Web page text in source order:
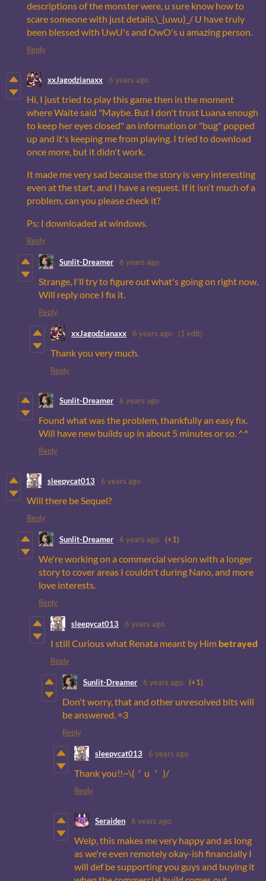
descriptions of the monster were, u sure know how to
scare someone with just details.\_(uwu)_/ U have truly
been blessed with UwU's and OwO's u amazing person.
Reply
xxJagodzianaxx 6 years ago
Hi, I just tried to play this game then in the moment
where Waite said "Maybe. But I don't trust Luana enough
to keep her eyes closed" an information or "bug" popped
up and it's keeping me from playing. I tried to download
once more, but it didn't work.
It made me very sad because the story is very interesting
even at the start, and I have a request. If it isn't much of a
problem, can you please check it?
Ps: I downloaded at windows.
Reply
Sunlit-Dreamer 6 years ago
Strange, I'll try to figure out what's going on right now.
Will reply once I fix it.
Reply
xxJagodzianaxx 6 years ago (1 edit)
Thank you very much.
Reply
Sunlit-Dreamer 6 years ago
Found what was the problem, thankfully an easy fix.
Will have new builds up in about 5 minutes or so. ^^
Reply
sleepycat013 6 years ago
Will there be Sequel?
Reply
Sunlit-Dreamer 6 years ago (+1)
We're working on a commercial version with a longer
story to cover areas I couldn't during Nano, and more
love interests.
Reply
sleepycat013 6 years ago
I still Curious what Renata meant by Him betrayed
Reply
Sunlit-Dreamer 6 years ago (+1)
Don't worry, that and other unresolved bits will
be answered. =3
Reply
sleepycat013 6 years ago
Thank you!!~\( ' u ' )/
Reply
Seraiden 6 years ago
Welp, this makes me very happy and as long
as we're even remotely okay-ish financially I
will def be supporting you guys and buying it